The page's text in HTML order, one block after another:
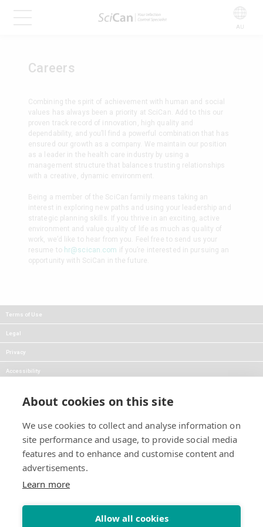
AU
Careers
Combining the spirit of achievement with human and social
values has always been a priority at SciCan. Add to this our
proven track record of innovation, high quality and
dependability, and you’ll find a powerful combination that has
ensured our growth as a company. We maintain our position
as a leader in the health care industry by using a
management structure that balances trusting relationships
with a creative, dynamic environment.
Being a member of the SciCan family means taking an
interest in exploring new paths and using your leadership and
strategic planning skills. If you thrive in an exciting, active
environment and value quality of life as much as quality of
work, we’d like to hear from you. Feel free to send us your
resume to hr@scican.com if you’re interested in pursuing an
opportunity with SciCan in the future.
Terms of Use
Legal
Privacy
Accessibility
Follow Us:
About cookies on this site
We use cookies to collect and analyse information on
site performance and usage, to provide social media
features and to enhance and customise content and
advertisements.
Learn more
Allow all cookies